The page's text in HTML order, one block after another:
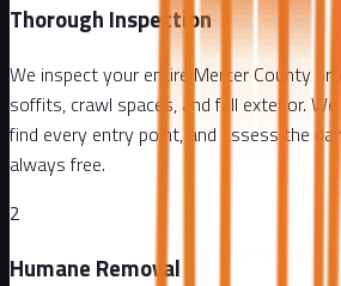
Thorough Inspection
We inspect your entire Mercer County
soffits, crawl spaces, and full exterior.
find every entry point, and assess the
always free.
2
Humane Removal